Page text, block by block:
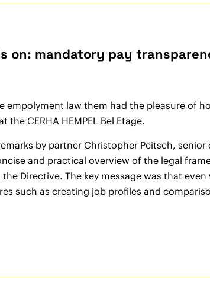
on: mandatory pay
empolyment law them had the pleasure of
the CERHA HEMPEL Bel Etage.
by partner Christopher Peitsch,
and practical overview of the legal
Directive. The key message was that
such as creating job profiles and